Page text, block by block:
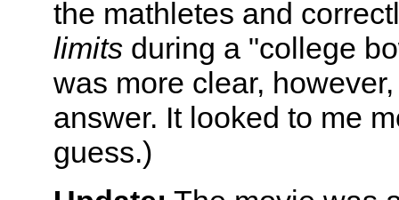
the mathletes and
limitsduring a "college
was more clear,
answer. It looked to me
guess.)